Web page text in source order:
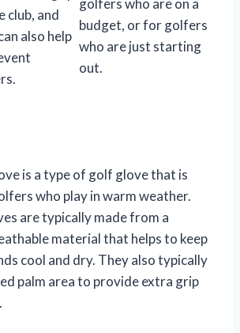
club, and
also help
golfers who are on a
budget, or for golfers
who are just starting
out.
is a type of golf glove that is
who play in warm weather.
are typically made from a
material that helps to keep
cool and dry. They also typically
palm area to provide extra grip